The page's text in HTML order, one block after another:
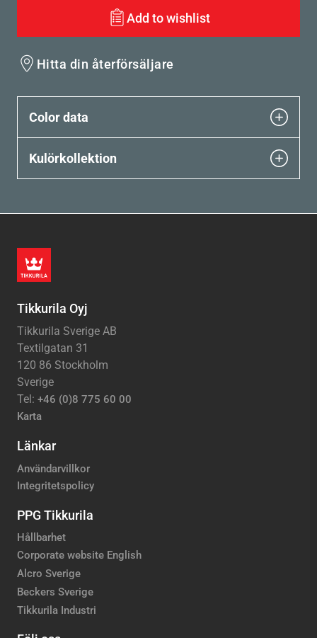
Add to wishlist
Hitta din återförsäljare
Color data
Kulörkollektion
Tikkurila Oyj
Tikkurila Sverige AB
Textilgatan 31
120 86 Stockholm
Sverige
Tel: +46 (0)8 775 60 00
Karta
Länkar
Användarvillkor
Integritetspolicy
PPG Tikkurila
Hållbarhet
Corporate website English
Alcro Sverige
Beckers Sverige
Tikkurila Industri